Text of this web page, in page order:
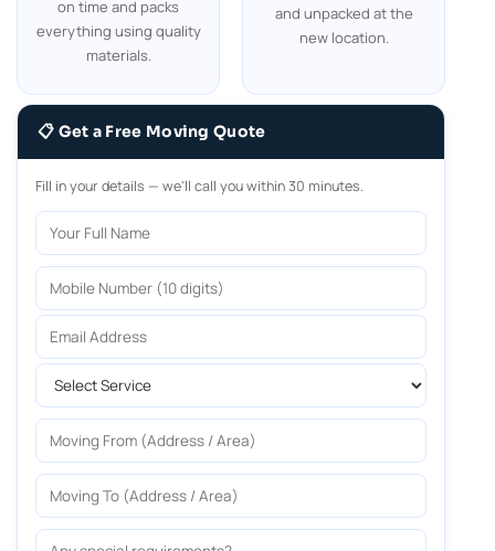
on time and packs
everything using quality
materials.
and unpacked at the
new location.
📋 Get a Free Moving Quote
Fill in your details — we'll call you within 30 minutes.
Your Full Name
Mobile Number
Email Address
Select Service
Moving From
Moving To
Any special requirements?